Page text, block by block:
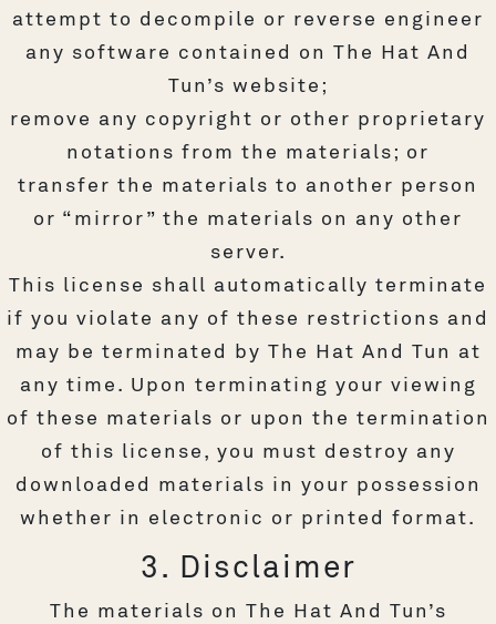
attempt to decompile or reverse engineer
any software contained on The Hat And
Tun’s website;
remove any copyright or other proprietary
notations from the materials; or
transfer the materials to another person
or “mirror” the materials on any other
server.
This license shall automatically terminate
if you violate any of these restrictions and
may be terminated by The Hat And Tun at
any time. Upon terminating your viewing
of these materials or upon the termination
of this license, you must destroy any
downloaded materials in your possession
whether in electronic or printed format.
3. Disclaimer
The materials on The Hat And Tun’s